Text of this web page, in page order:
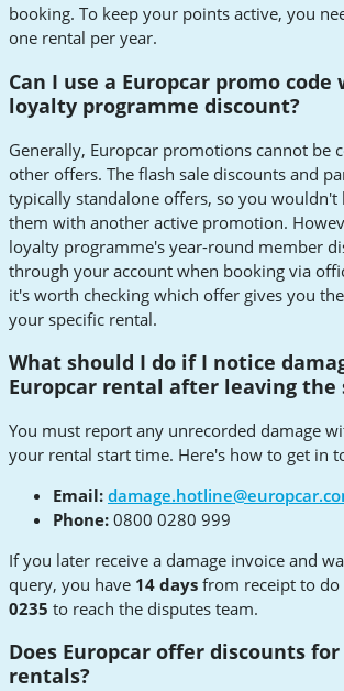
booking. To keep your points active, you
one rental per year.
Can I use a Europcar promo
loyalty programme discount?
Generally, Europcar promotions cannot be
other offers. The flash sale discounts and
typically standalone offers, so you wouldn't
them with another active promotion.
loyalty programme's year-round member
through your account when booking via
it's worth checking which offer gives you
your specific rental.
What should I do if I notice
Europcar rental after leaving the
You must report any unrecorded damage
your rental start time. Here's how to get in
Email:
Phone: 0800 0280 999
If you later receive a damage invoice and
query, you have 14 days from receipt to do
0235 to reach the disputes team.
Does Europcar offer discounts
rentals?